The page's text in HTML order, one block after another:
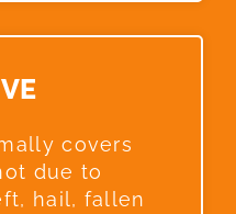
covers
due to
hail, fallen